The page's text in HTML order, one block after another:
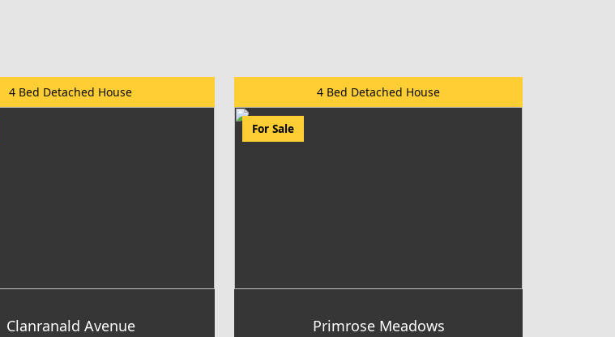
4 Bed Detached House
Clanranald Avenue
4 Bed Detached House
For Sale
Primrose Meadows